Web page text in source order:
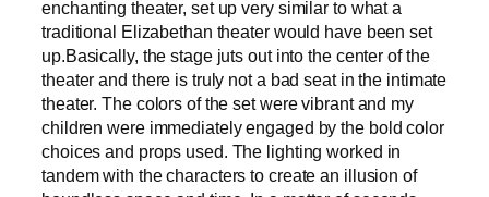
enchanting theater, set up very similar to what a
traditional Elizabethan theater would have been set
up.Basically, the stage juts out into the center of the
theater and there is truly not a bad seat in the intimate
theater. The colors of the set were vibrant and my
children were immediately engaged by the bold color
choices and props used. The lighting worked in
tandem with the characters to create an illusion of